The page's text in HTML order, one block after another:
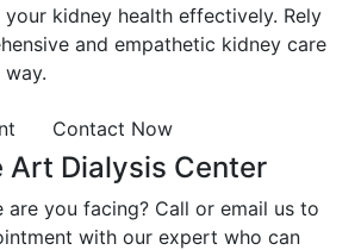
your kidney health effectively. Rely
and empathetic kidney care
Contact Now
Art Dialysis Center
are you facing? Call or email us to
with our expert who can